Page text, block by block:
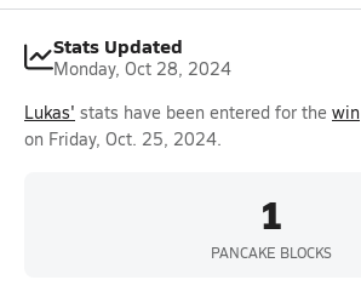
Stats Updated
Monday, Oct 28, 2024
Lukas' stats have been entered for the win
on Friday, Oct. 25, 2024.
1
PANCAKE BLOCKS